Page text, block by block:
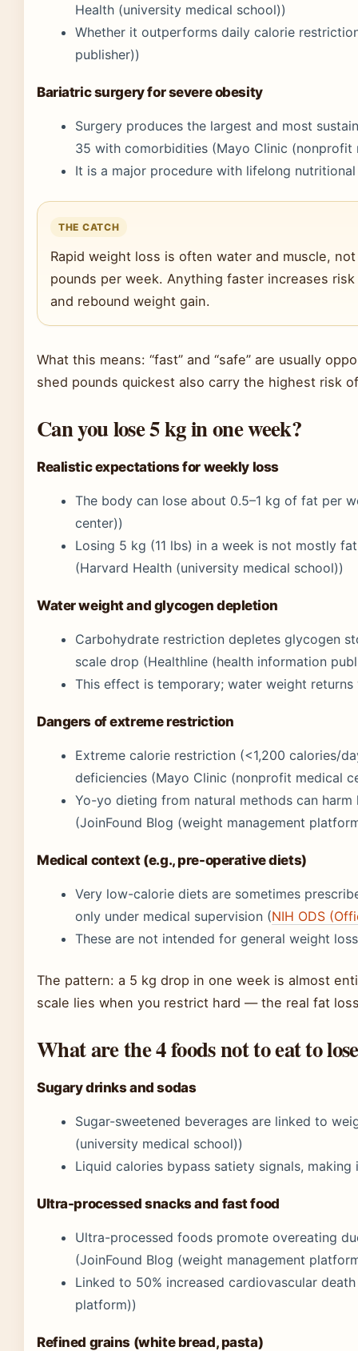
Health (university medical school))
Whether it outperforms daily calorie
publisher))
Bariatric surgery for severe obesity
Surgery produces the largest and most
35 with comorbidities (Mayo Clinic (nonprofit
It is a major procedure with lifelong
THE CATCH
Rapid weight loss is often water and muscle,
pounds per week. Anything faster increases
and rebound weight gain.
What this means: “fast” and “safe” are usually
shed pounds quickest also carry the highest risk
Can you lose 5 kg in one week?
Realistic expectations for weekly loss
The body can lose about 0.5–1 kg of fat per
center))
Losing 5 kg (11 lbs) in a week is not mostly
(Harvard Health (university medical school))
Water weight and glycogen depletion
Carbohydrate restriction depletes glycogen
scale drop (Healthline (health information
This effect is temporary; water weight
Dangers of extreme restriction
Extreme calorie restriction (<1,200 calories/
deficiencies (Mayo Clinic (nonprofit medical
Yo-yo dieting from natural methods can
(JoinFound Blog (weight management
Medical context (e.g., pre-operative diets)
Very low-calorie diets are sometimes
only under medical supervision (NIH ODS
These are not intended for general weight loss
The pattern: a 5 kg drop in one week is almost
scale lies when you restrict hard — the real fat
What are the 4 foods not to eat to
Sugary drinks and sodas
Sugar-sweetened beverages are linked to
(university medical school))
Liquid calories bypass satiety signals,
Ultra-processed snacks and fast food
Ultra-processed foods promote overeating
(JoinFound Blog (weight management
Linked to 50% increased cardiovascular
platform))
Refined grains (white bread, pasta)